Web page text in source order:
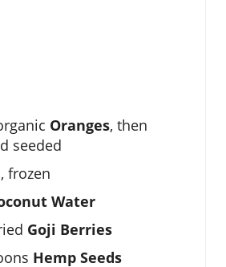
Oranges, then
seeded
, frozen
Water
Goji Berries
Hemp Seeds